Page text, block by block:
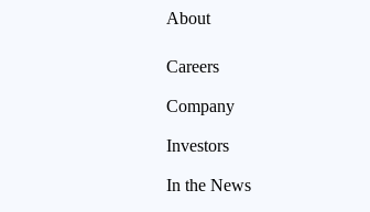
About
Careers
Company
Investors
In the News